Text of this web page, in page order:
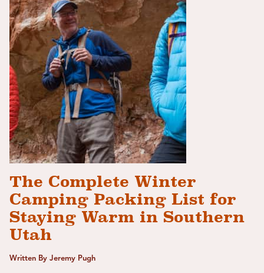
The Complete Winter
Camping Packing List for
Staying Warm in Southern
Utah
Written By Jeremy Pugh